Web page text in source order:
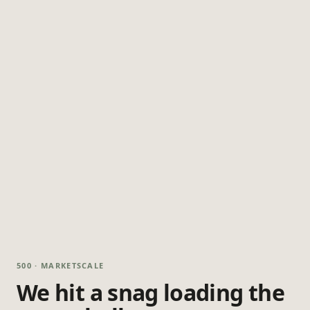
500 · MARKETSCALE
We hit a snag loading the